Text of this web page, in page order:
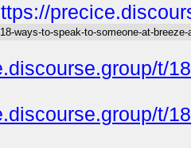
ways-to-speak-to-someone-at-breeze-
t/
t/